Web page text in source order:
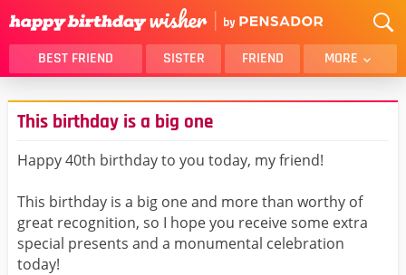
BEST FRIEND SISTER FRIEND MORE
THANK YOU
BROTHER
DAUGHTER
HUSBAND
FUNNY
MOM
GIRLFRIEND
BOYFRIEND
This birthday is a big one
Happy 40th birthday to you today, my friend!
This birthday is a big one and more than worthy of
great recognition, so I hope you receive some extra
special presents and a monumental celebration
today!